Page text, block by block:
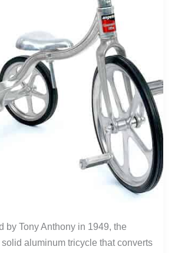
by Tony Anthony in 1949, the
aluminum tricycle that converts